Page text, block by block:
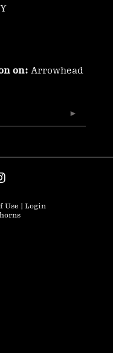
on: Arrowhead
Use
Login